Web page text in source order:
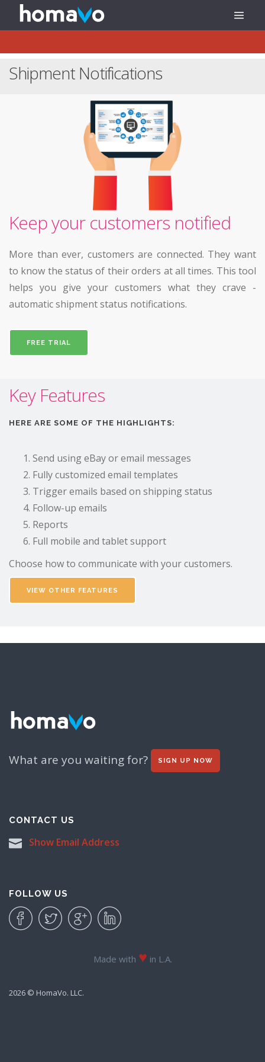
Shipment Notifications
Keep your customers notified
More than ever, customers are connected. They want
to know the status of their orders at all times. This tool
helps you give your customers what they crave -
automatic shipment status notifications.
FREE TRIAL
Key Features
HERE ARE SOME OF THE HIGHLIGHTS:
Send using eBay or email messages
Fully customized email templates
Trigger emails based on shipping status
Follow-up emails
Reports
Full mobile and tablet support
Choose how to communicate with your customers.
VIEW OTHER FEATURES
What are you waiting for? SIGN UP NOW
CONTACT US
Show Email Address
FOLLOW US
Made with ♥ in L.A.
2026 © HomaVo. LLC.